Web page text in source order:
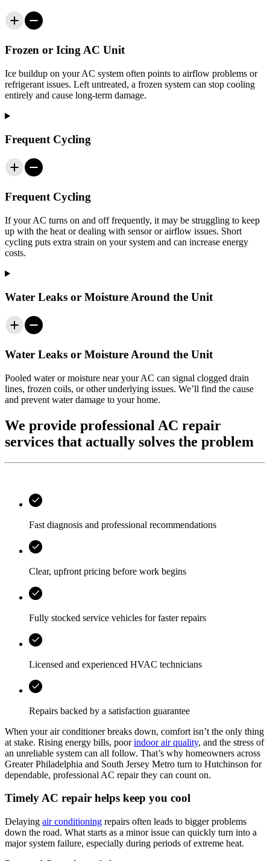
Frozen or Icing AC Unit
Ice buildup on your AC system often points to airflow problems or
refrigerant issues. Left untreated, a frozen system can stop cooling
entirely and cause long-term damage.
Frequent Cycling
Frequent Cycling
If your AC turns on and off frequently, it may be struggling to keep
up with the heat or dealing with sensor or airflow issues. Short
cycling puts extra strain on your system and can increase energy
costs.
Water Leaks or Moisture Around the Unit
Water Leaks or Moisture Around the Unit
Pooled water or moisture near your AC can signal clogged drain
lines, frozen coils, or other underlying issues. We’ll find the cause
and prevent water damage to your home.
We provide professional AC repair
services that actually solves the problem
Fast diagnosis and professional recommendations
Clear, upfront pricing before work begins
Fully stocked service vehicles for faster repairs
Licensed and experienced HVAC technicians
Repairs backed by a satisfaction guarantee
When your air conditioner breaks down, comfort isn’t the only thing
at stake. Rising energy bills, poorindoor air quality, and the stress of
an unreliable system can all follow. That’s why homeowners across
Greater Philadelphia and South Jersey Metro turn to Hutchinson for
dependable, professional AC repair they can count on.
Timely AC repair helps keep you cool
Delaying air conditioning repairs often leads to bigger problems
down the road. What starts as a minor issue can quickly turn into a
major system failure, especially during periods of extreme heat.